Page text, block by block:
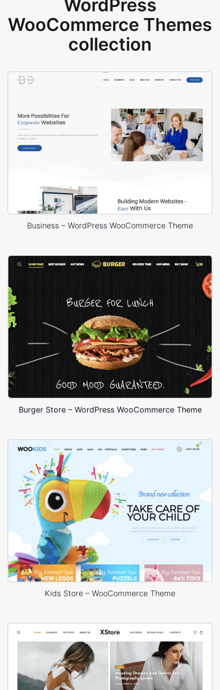
WordPress
WooCommerce Themes
collection
Business – WordPress WooCommerce Theme
Burger Store – WordPress WooCommerce Theme
Kids Store – WooCommerce Theme